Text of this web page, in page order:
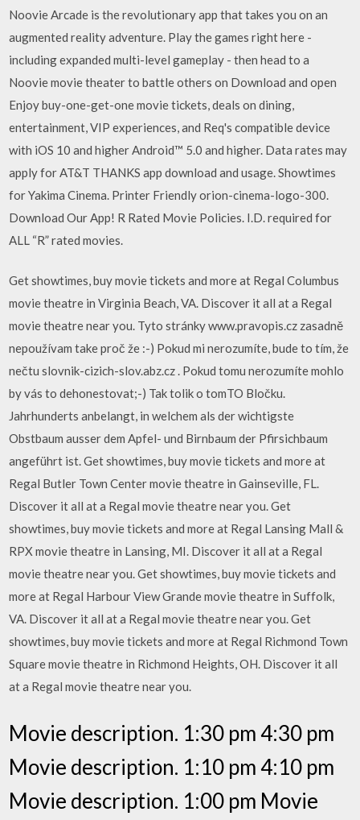
Noovie Arcade is the revolutionary app that takes you on an
augmented reality adventure. Play the games right here -
including expanded multi-level gameplay - then head to a
Noovie movie theater to battle others on Download and open
Enjoy buy-one-get-one movie tickets, deals on dining,
entertainment, VIP experiences, and Req's compatible device
with iOS 10 and higher Android™ 5.0 and higher. Data rates may
apply for AT&T THANKS app download and usage. Showtimes
for Yakima Cinema. Printer Friendly orion-cinema-logo-300.
Download Our App! R Rated Movie Policies. I.D. required for
ALL “R” rated movies.
Get showtimes, buy movie tickets and more at Regal Columbus
movie theatre in Virginia Beach, VA. Discover it all at a Regal
movie theatre near you. Tyto stránky www.pravopis.cz zasadně
nepoužívam take proč že :-) Pokud mi nerozumíte, bude to tím, že
nečtu slovnik-cizich-slov.abz.cz . Pokud tomu nerozumíte mohlo
by vás to dehonestovat;-) Tak tolik o tomTO Bločku.
Jahrhunderts anbelangt, in welchem als der wichtigste
Obstbaum ausser dem Apfel- und Birnbaum der Pfirsichbaum
angeführt ist. Get showtimes, buy movie tickets and more at
Regal Butler Town Center movie theatre in Gainseville, FL.
Discover it all at a Regal movie theatre near you. Get
showtimes, buy movie tickets and more at Regal Lansing Mall &
RPX movie theatre in Lansing, MI. Discover it all at a Regal
movie theatre near you. Get showtimes, buy movie tickets and
more at Regal Harbour View Grande movie theatre in Suffolk,
VA. Discover it all at a Regal movie theatre near you. Get
showtimes, buy movie tickets and more at Regal Richmond Town
Square movie theatre in Richmond Heights, OH. Discover it all
at a Regal movie theatre near you.
Movie description. 1:30 pm 4:30 pm
Movie description. 1:10 pm 4:10 pm
Movie description. 1:00 pm Movie